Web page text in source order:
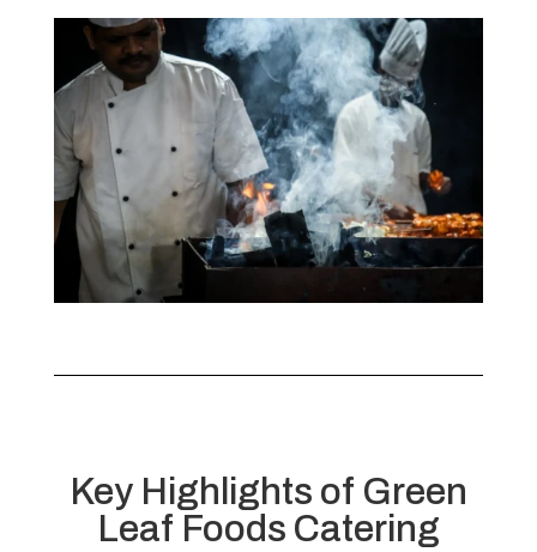
Key Highlights of Green
Leaf Foods Catering